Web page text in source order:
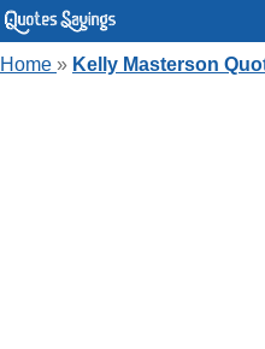
Home » Kelly Masterson